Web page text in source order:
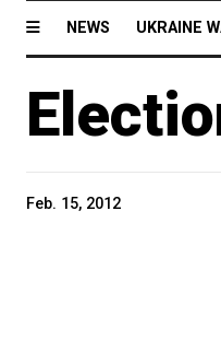
NEWS UKRAINE
Feb. 15, 2012